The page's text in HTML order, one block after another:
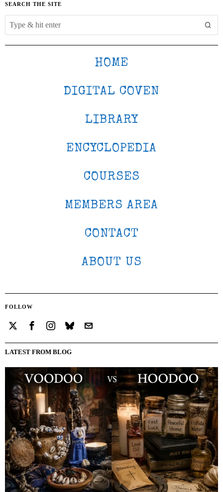
SEARCH THE SITE
HOME
DIGITAL COVEN
LIBRARY
ENCYCLOPEDIA
COURSES
MEMBERS AREA
CONTACT
ABOUT US
FOLLOW
LATEST FROM BLOG